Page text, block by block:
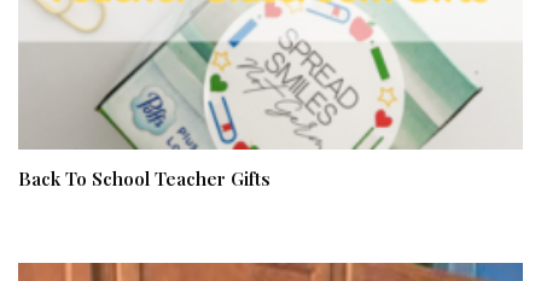
Back To School Teacher Gifts